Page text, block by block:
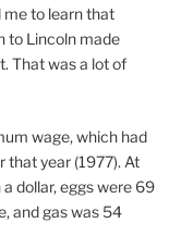
to learn that
to Lincoln made
That was a lot of
wage, which had
that year (1977). At
dollar, eggs were 69
and gas was 54